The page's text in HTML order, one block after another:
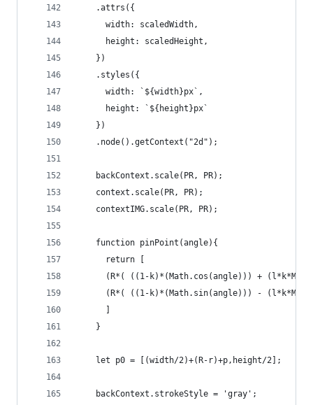
    .attrs({
      width: scaledWidth,
      height: scaledHeight,
    })
    .styles({
      width: `${width}px`,
      height: `${height}px`
    })
    .node().getContext("2d");
    backContext.scale(PR, PR);
    context.scale(PR, PR);
    contextIMG.scale(PR, PR);
    function pinPoint(angle){
      return [
(R*( ((1-k)*(Math.cos(angle))) +
(R*( ((1-k)*(Math.sin(angle))) -
    }
    let p0 = [(width/2)+(R-r)+p,height/2];
    backContext.strokeStyle = 'gray';